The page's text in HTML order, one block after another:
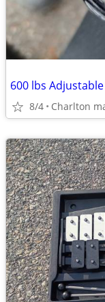
600 lbs
8/4 Charlton